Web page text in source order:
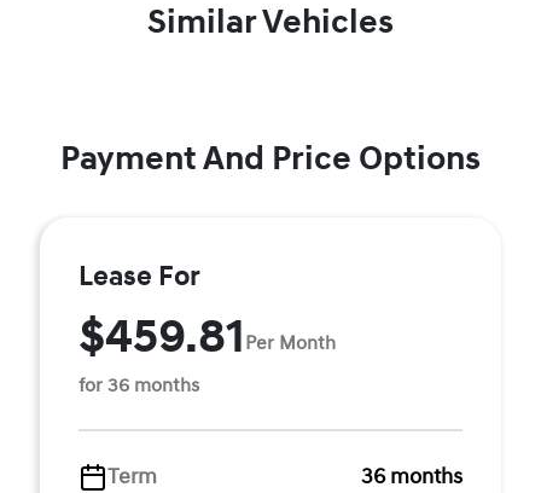
Similar Vehicles
Payment And Price Options
Lease For
$459.81 Per Month
for 36 months
Term
36 months